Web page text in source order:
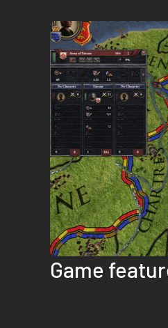
Game